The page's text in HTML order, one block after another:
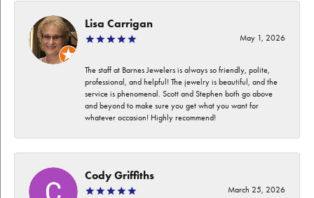
Lisa Carrigan
May 1, 2026
The staff at Barnes Jewelers is always so friendly, polite,
professional, and helpful! The jewelry is beautiful, and the
service is phenomenal. Scott and Stephen both go above
and beyond to make sure you get what you want for
whatever occasion! Highly recommend!
Cody Griffiths
March 25, 2026